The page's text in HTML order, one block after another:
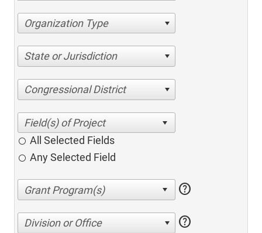
Organization Type
State or Jurisdiction
Congressional District
All Selected Fields
Any Selected Field
help
Division or Office help